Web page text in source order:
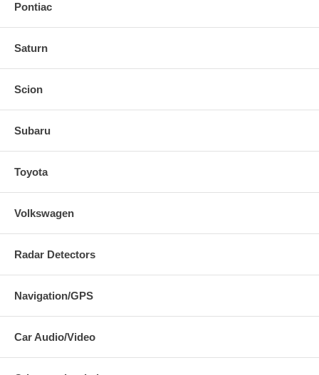
Pontiac
Saturn
Scion
Subaru
Toyota
Volkswagen
Radar Detectors
Navigation/GPS
Car Audio/Video